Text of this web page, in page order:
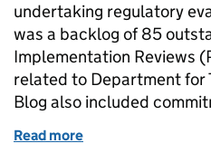
undertaking regulatory
was a backlog of 85
Implementation Reviews
related to Department for
Blog also included
Read more